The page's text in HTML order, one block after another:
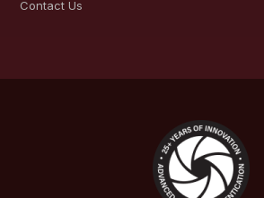
Contact Us